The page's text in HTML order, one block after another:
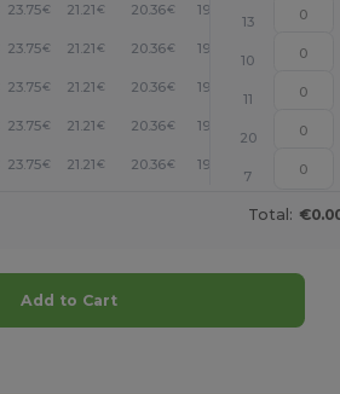
23.75€ 21.21 € 20.36€ 19.51
13
23.75€ 21.21 € 20.36€ 19.51
10
23.75€ 21.21 € 20.36€ 19.51
11
23.75€ 21.21 € 20.36€ 19.51
20
23.75€ 21.21 € 20.36€ 19.51
7
Total:
Add to Cart